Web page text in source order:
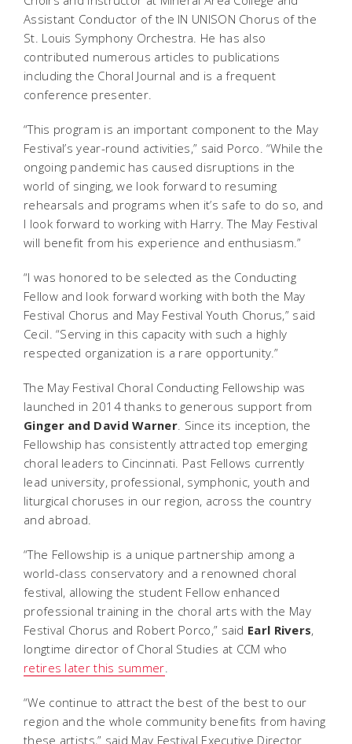
Assistant Conductor of the IN UNISON Chorus of the
St. Louis Symphony Orchestra. He has also
contributed numerous articles to publications
including the Choral Journal and is a frequent
conference presenter.
“This program is an important component to the May
Festival’s year-round activities,” said Porco. “While the
ongoing pandemic has caused disruptions in the
world of singing, we look forward to resuming
rehearsals and programs when it’s safe to do so, and
I look forward to working with Harry. The May Festival
will benefit from his experience and enthusiasm.”
“I was honored to be selected as the Conducting
Fellow and look forward working with both the May
Festival Chorus and May Festival Youth Chorus,” said
Cecil. “Serving in this capacity with such a highly
respected organization is a rare opportunity.”
The May Festival Choral Conducting Fellowship was
launched in 2014 thanks to generous support from
Ginger and David Warner. Since its inception, the
Fellowship has consistently attracted top emerging
choral leaders to Cincinnati. Past Fellows currently
lead university, professional, symphonic, youth and
liturgical choruses in our region, across the country
and abroad.
“The Fellowship is a unique partnership among a
world-class conservatory and a renowned choral
festival, allowing the student Fellow enhanced
professional training in the choral arts with the May
Festival Chorus and Robert Porco,” said Earl Rivers,
longtime director of Choral Studies at CCM who
retires later this summer.
“We continue to attract the best of the best to our
region and the whole community benefits from having
these artists,” said May Festival Executive Director